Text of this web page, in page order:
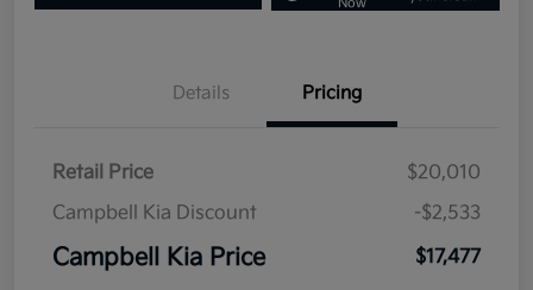
Details Pricing
Retail Price
$20,010
Campbell Kia Discount
-$2,533
Campbell Kia Price
$17,477